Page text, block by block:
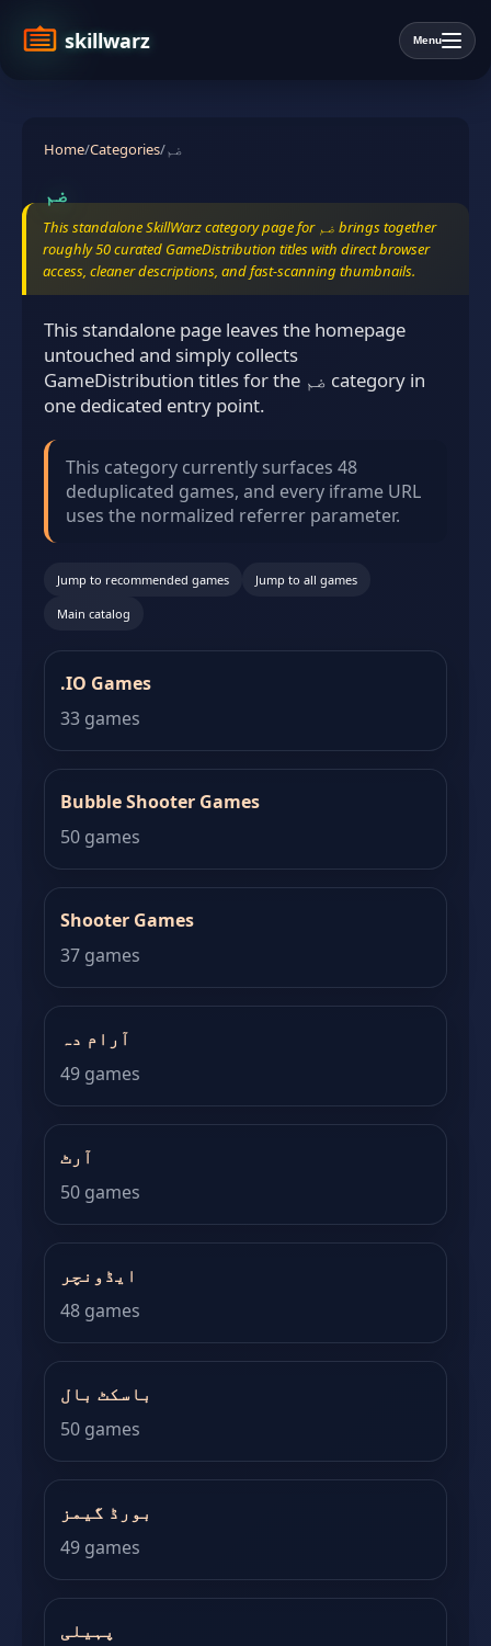
skillwarz Menu
Home/Categories/ضم
ضم
This standalone SkillWarz category page for ضم brings together
roughly 50 curated GameDistribution titles with direct browser
access, cleaner descriptions, and fast-scanning thumbnails.
This standalone page leaves the homepage
untouched and simply collects
GameDistribution titles for the ضم category in
one dedicated entry point.
This category currently surfaces 48
deduplicated games, and every iframe URL
uses the normalized referrer parameter.
Jump to recommended games Jump to all games
Main catalog
.IO Games
33 games
Bubble Shooter Games
50 games
Shooter Games
37 games
آرام دہ
49 games
آرٹ
50 games
ایڈونچر
48 games
باسکٹ بال
50 games
بورڈ گیمز
49 games
پہیلی